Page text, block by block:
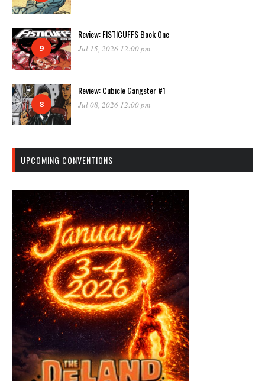
9
Review: FISTICUFFS Book One
Jul 15, 2026 12:00 pm
8
Review: Cubicle Gangster #1
Jul 08, 2026 12:00 pm
UPCOMING CONVENTIONS